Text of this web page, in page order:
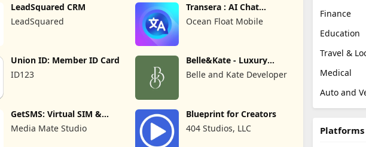
LeadSquared CRM
LeadSquared
Transera : AI Chat
Translator
Ocean Float Mobile
Union ID: Member ID Card
ID123
Belle&Kate - Luxury
Goods
Belle and Kate Developer
GetSMS: Virtual SIM &
SMS Code
Media Mate Studio
Blueprint for Creators
404 Studios, LLC
Finance
Education
Travel &
Medical
Platforms